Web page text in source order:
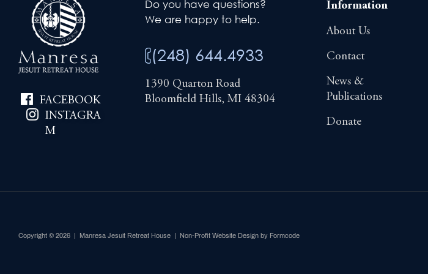
FACEBOOK
INSTAGRA
M
Do you have questions?
We are happy to help.
(248) 644.4933
1390 Quarton Road
Bloomfield Hills, MI 48304
Information
About Us
Contact
News &
Publications
Donate
Copyright © 2026 | Manresa Jesuit Retreat House | Non-Profit Website Design by Formcode